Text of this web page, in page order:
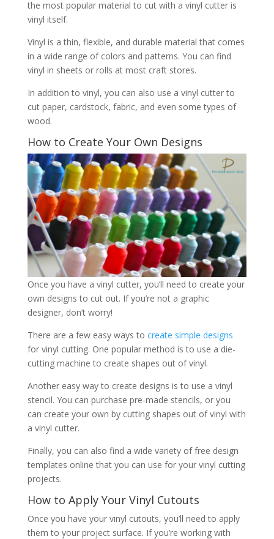
the most popular material to cut with a vinyl cutter is
vinyl itself.
Vinyl is a thin, flexible, and durable material that comes
in a wide range of colors and patterns. You can find
vinyl in sheets or rolls at most craft stores.
In addition to vinyl, you can also use a vinyl cutter to
cut paper, cardstock, fabric, and even some types of
wood.
How to Create Your Own Designs
Once you have a vinyl cutter, you’ll need to create your
own designs to cut out. If you’re not a graphic
designer, don’t worry!
There are a few easy ways to create simple designs
for vinyl cutting. One popular method is to use a die-
cutting machine to create shapes out of vinyl.
Another easy way to create designs is to use a vinyl
stencil. You can purchase pre-made stencils, or you
can create your own by cutting shapes out of vinyl with
a vinyl cutter.
Finally, you can also find a wide variety of free design
templates online that you can use for your vinyl cutting
projects.
How to Apply Your Vinyl Cutouts
Once you have your vinyl cutouts, you’ll need to apply
them to your project surface. If you’re working with